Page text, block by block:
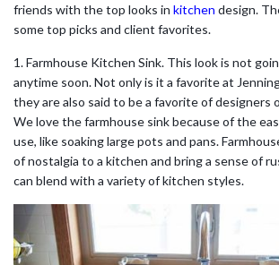
friends with the top looks in kitchen design.
some top picks and client favorites.
1. Farmhouse Kitchen Sink. This look is not
anytime soon. Not only is it a favorite at
they are also said to be a favorite of designers
We love the farmhouse sink because of the
use, like soaking large pots and pans.
of nostalgia to a kitchen and bring a sense of
can blend with a variety of kitchen styles.